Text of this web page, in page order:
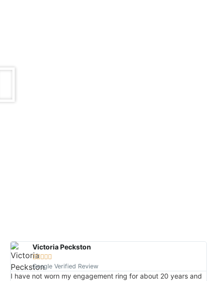
Victoria Peckston
   
Google Verified Review
I have not worn my engagement ring for about 20 years and